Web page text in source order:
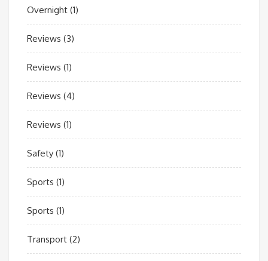
Overnight (1)
Reviews (3)
Reviews (1)
Reviews (4)
Reviews (1)
Safety (1)
Sports (1)
Sports (1)
Transport (2)